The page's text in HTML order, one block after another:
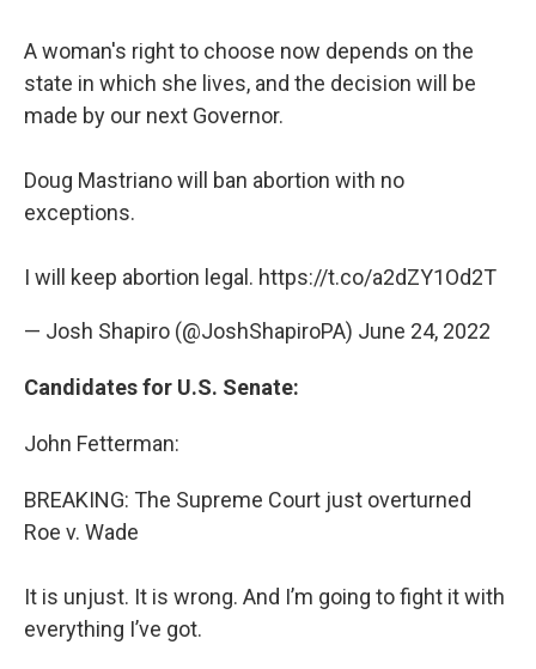
A woman's right to choose now depends on the
state in which she lives, and the decision will be
made by our next Governor.
Doug Mastriano will ban abortion with no
exceptions.
I will keep abortion legal. https://t.co/a2dZY1Od2T
— Josh Shapiro (@JoshShapiroPA) June 24, 2022
Candidates for U.S. Senate:
John Fetterman:
BREAKING: The Supreme Court just overturned
Roe v. Wade
It is unjust. It is wrong. And I’m going to fight it with
everything I’ve got.